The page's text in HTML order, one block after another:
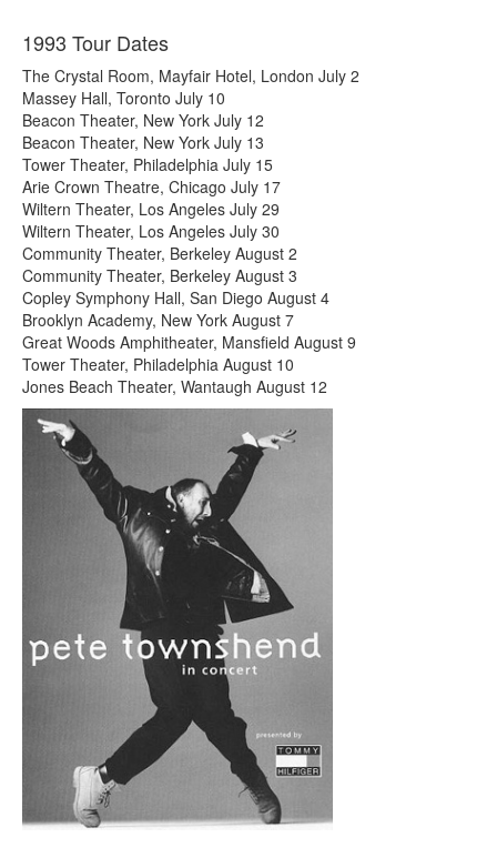
1993 Tour Dates
The Crystal Room, Mayfair Hotel, London July 2
Massey Hall, Toronto July 10
Beacon Theater, New York July 12
Beacon Theater, New York July 13
Tower Theater, Philadelphia July 15
Arie Crown Theatre, Chicago July 17
Wiltern Theater, Los Angeles July 29
Wiltern Theater, Los Angeles July 30
Community Theater, Berkeley August 2
Community Theater, Berkeley August 3
Copley Symphony Hall, San Diego August 4
Brooklyn Academy, New York August 7
Great Woods Amphitheater, Mansfield August 9
Tower Theater, Philadelphia August 10
Jones Beach Theater, Wantaugh August 12